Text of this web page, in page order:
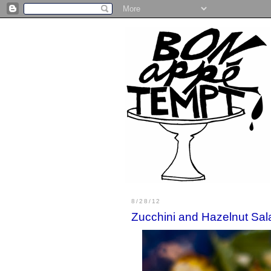
8/28/12
Zucchini and Hazelnut